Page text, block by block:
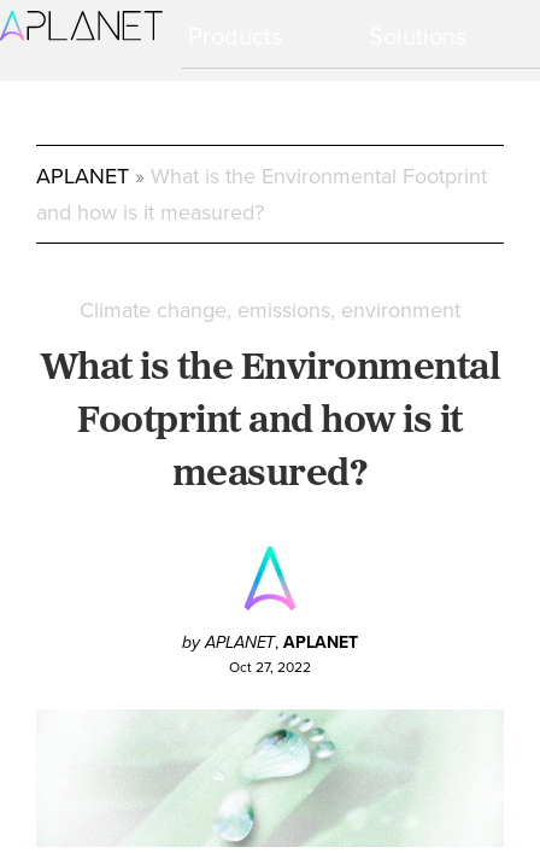
Ir
a
Ir
al
APLANET » What is the Environmental Footprint
and how is it measured?
Climate change emissions environment
What is the Environmental
Footprint and how is it
measured?
by APLANET,APLANET
Oct 27, 2022